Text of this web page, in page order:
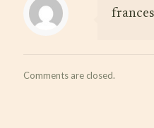
Comments are closed.